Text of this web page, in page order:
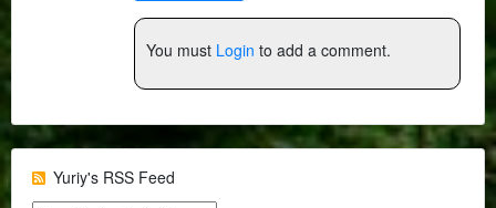
You must Login to add a comment.
Yuriy's RSS Feed